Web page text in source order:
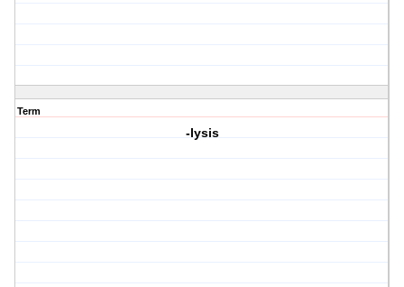
Term
-lysis